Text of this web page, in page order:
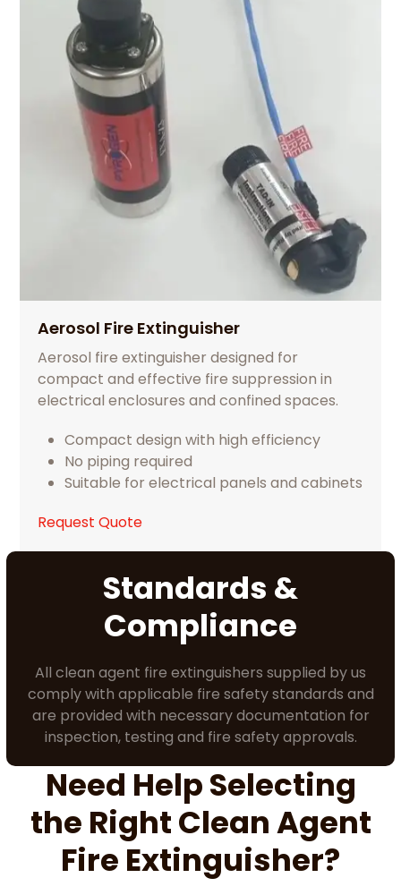
Aerosol Fire Extinguisher
Aerosol fire extinguisher designed for
compact and effective fire suppression in
electrical enclosures and confined spaces.
Compact design with high efficiency
No piping required
Suitable for electrical panels and cabinets
Request Quote
Standards &
Compliance
All clean agent fire extinguishers supplied by us
comply with applicable fire safety standards and
are provided with necessary documentation for
inspection, testing and fire safety approvals.
Need Help Selecting
the Right Clean Agent
Fire Extinguisher?